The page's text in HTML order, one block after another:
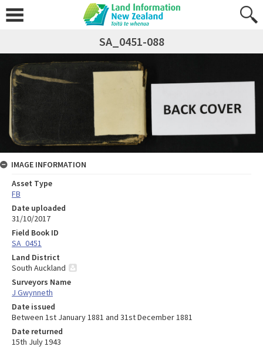
SA_0451-088
IMAGE INFORMATION
Asset Type
FB
Date uploaded
31/10/2017
Field Book ID
SA_0451
Land District
South Auckland
Surveyors Name
J Gwynneth
Date issued
Between 1st January 1881 and 31st December 1881
Date returned
15th July 1943